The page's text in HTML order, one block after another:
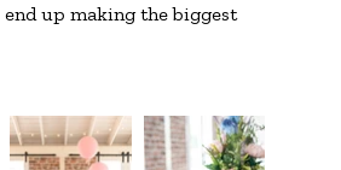
up making the biggest